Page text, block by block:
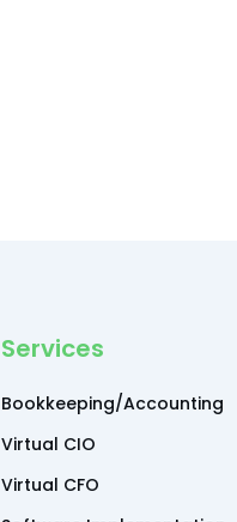
Services
Bookkeeping/Accounting
Virtual CIO
Virtual CFO